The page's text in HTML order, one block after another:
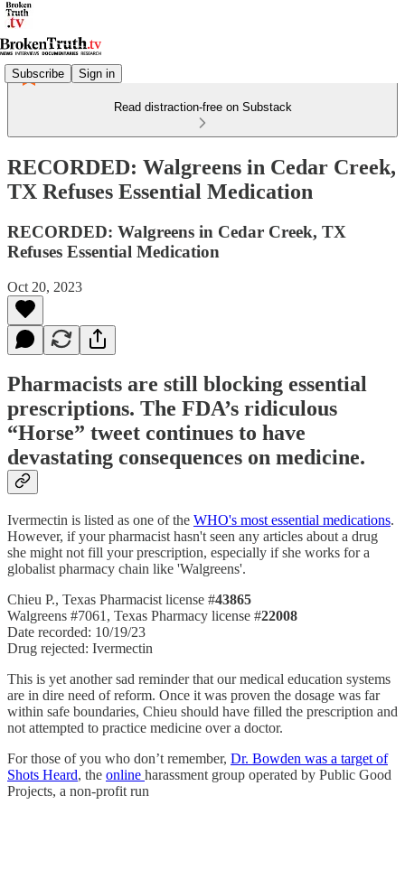
Subscribe Sign in
Read distraction-free on Substack
RECORDED: Walgreens in Cedar Creek,
TX Refuses Essential Medication
RECORDED: Walgreens in Cedar Creek, TX
Refuses Essential Medication
Oct 20, 2023
Pharmacists are still blocking essential
prescriptions. The FDA’s ridiculous
“Horse” tweet continues to have
devastating consequences on medicine.
Ivermectin is listed as one of the WHO's most essential medications.
However, if your pharmacist hasn't seen any articles about a drug
she might not fill your prescription, especially if she works for a
globalist pharmacy chain like 'Walgreens'.
Chieu P., Texas Pharmacist license #43865
Walgreens #7061, Texas Pharmacy license #22008
Date recorded: 10/19/23
Drug rejected: Ivermectin
This is yet another sad reminder that our medical education systems
are in dire need of reform. Once it was proven the dosage was far
within safe boundaries, Chieu should have filled the prescription and
not attempted to practice medicine over a doctor.
For those of you who don’t remember, Dr. Bowden was a target of
Shots Heard, the online harassment group operated by Public Good
Projects, a non-profit run